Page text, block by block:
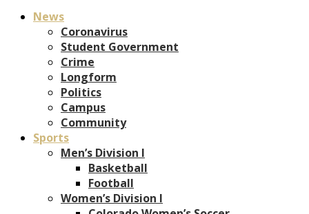
News
Coronavirus
Student Government
Crime
Longform
Politics
Campus
Community
Sports
Men’s Division I
Basketball
Football
Women’s Division I